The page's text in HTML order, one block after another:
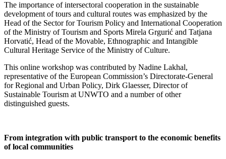
The importance of intersectoral cooperation in the sustainable
development of tours and cultural routes was emphasized by the
Head of the Sector for Tourism Policy and International Cooperation
of the Ministry of Tourism and Sports Mirela Grgurić and Tatjana
Horvatić, Head of the Movable, Ethnographic and Intangible
Cultural Heritage Service of the Ministry of Culture.
This online workshop was contributed by Nadine Lakhal,
representative of the European Commission’s Directorate-General
for Regional and Urban Policy, Dirk Glaesser, Director of
Sustainable Tourism at UNWTO and a number of other
distinguished guests.
From integration with public transport to the economic benefits
of local communities